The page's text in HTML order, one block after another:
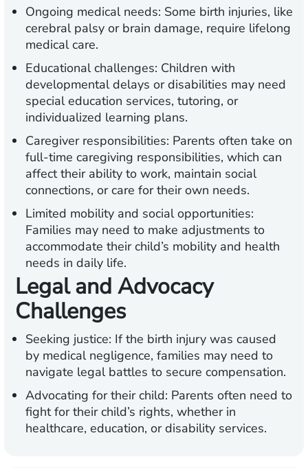
Ongoing medical needs: Some birth injuries, like
cerebral palsy or brain damage, require lifelong
medical care.
Educational challenges: Children with
developmental delays or disabilities may need
special education services, tutoring, or
individualized learning plans.
Caregiver responsibilities: Parents often take on
full-time caregiving responsibilities, which can
affect their ability to work, maintain social
connections, or care for their own needs.
Limited mobility and social opportunities:
Families may need to make adjustments to
accommodate their child’s mobility and health
needs in daily life.
Legal and Advocacy
Challenges
Seeking justice: If the birth injury was caused
by medical negligence, families may need to
navigate legal battles to secure compensation.
Advocating for their child: Parents often need to
fight for their child’s rights, whether in
healthcare, education, or disability services.